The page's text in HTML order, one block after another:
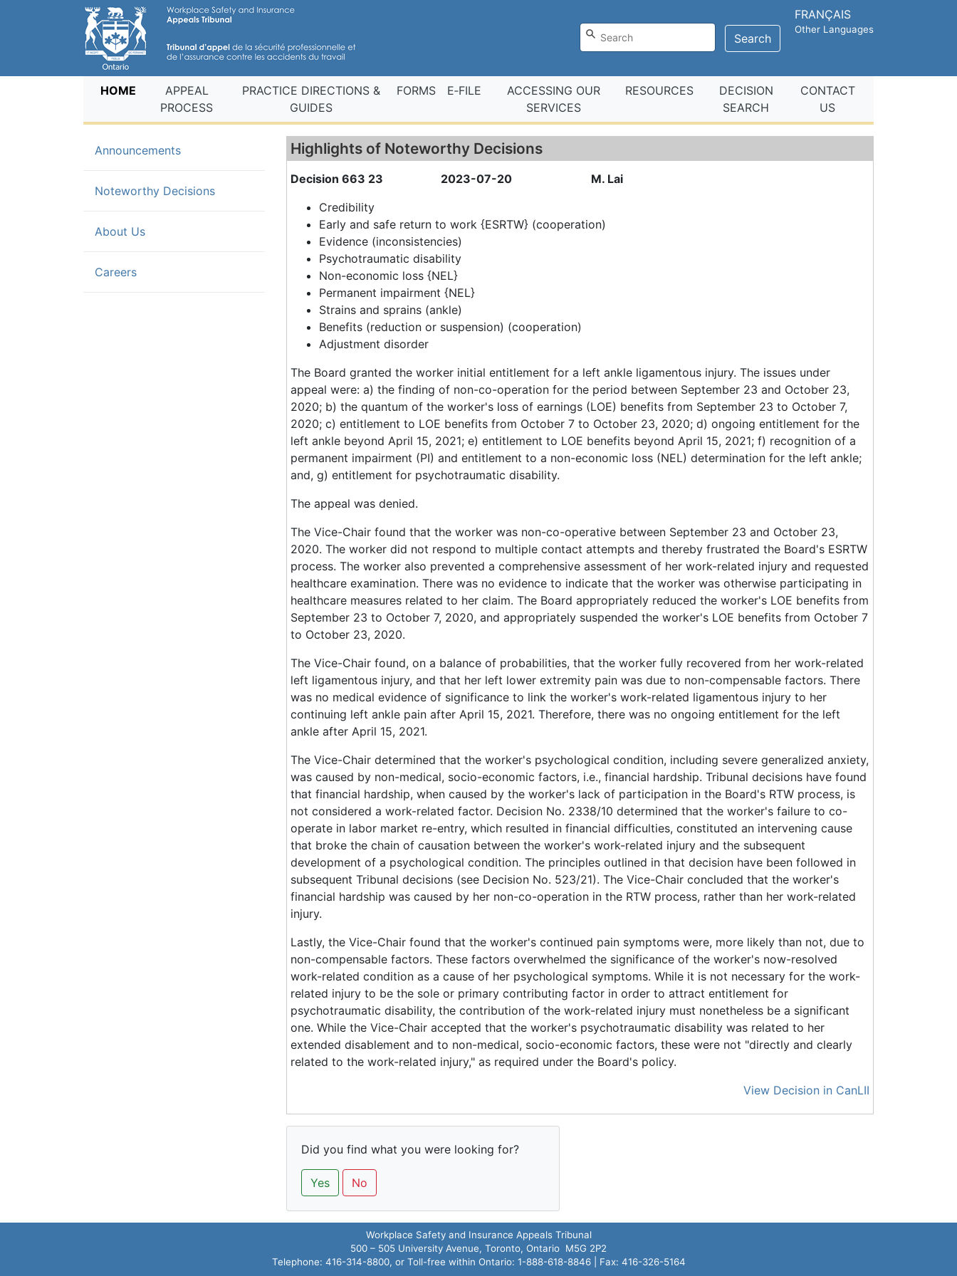
Search
FRANÇAIS
Other Languages
HOME (current)APPEAL
PROCESS
PRACTICE DIRECTIONS &
GUIDES
FORMS E‑FILE
ACCESSING OUR
SERVICES
RESOURCES
DECISION
SEARCH
CONTACT
US
Announcements
Noteworthy Decisions(current)
About Us
Careers
Highlights of Noteworthy Decisions
Decision 663 23 2023-07-20
M. Lai
Credibility
Early and safe return to work {ESRTW} (cooperation)
Evidence (inconsistencies)
Psychotraumatic disability
Non-economic loss {NEL}
Permanent impairment {NEL}
Strains and sprains (ankle)
Benefits (reduction or suspension) (cooperation)
Adjustment disorder
The Board granted the worker initial entitlement for a left ankle ligamentous injury. The issues under
appeal were: a) the finding of non-co-operation for the period between September 23 and October 23,
2020; b) the quantum of the worker's loss of earnings (LOE) benefits from September 23 to October 7,
2020; c) entitlement to LOE benefits from October 7 to October 23, 2020; d) ongoing entitlement for the
left ankle beyond April 15, 2021; e) entitlement to LOE benefits beyond April 15, 2021; f) recognition of a
permanent impairment (PI) and entitlement to a non-economic loss (NEL) determination for the left ankle;
and, g) entitlement for psychotraumatic disability.
The appeal was denied.
The Vice-Chair found that the worker was non-co-operative between September 23 and October 23,
2020. The worker did not respond to multiple contact attempts and thereby frustrated the Board's ESRTW
process. The worker also prevented a comprehensive assessment of her work-related injury and requested
healthcare examination. There was no evidence to indicate that the worker was otherwise participating in
healthcare measures related to her claim. The Board appropriately reduced the worker's LOE benefits from
September 23 to October 7, 2020, and appropriately suspended the worker's LOE benefits from October 7
to October 23, 2020.
The Vice-Chair found, on a balance of probabilities, that the worker fully recovered from her work-related
left ligamentous injury, and that her left lower extremity pain was due to non-compensable factors. There
was no medical evidence of significance to link the worker's work-related ligamentous injury to her
continuing left ankle pain after April 15, 2021. Therefore, there was no ongoing entitlement for the left
ankle after April 15, 2021.
The Vice-Chair determined that the worker's psychological condition, including severe generalized anxiety,
was caused by non-medical, socio-economic factors, i.e., financial hardship. Tribunal decisions have found
that financial hardship, when caused by the worker's lack of participation in the Board's RTW process, is
not considered a work-related factor. Decision No. 2338/10 determined that the worker's failure to co-
operate in labor market re-entry, which resulted in financial difficulties, constituted an intervening cause
that broke the chain of causation between the worker's work-related injury and the subsequent
development of a psychological condition. The principles outlined in that decision have been followed in
subsequent Tribunal decisions (see Decision No. 523/21). The Vice-Chair concluded that the worker's
financial hardship was caused by her non-co-operation in the RTW process, rather than her work-related
injury.
Lastly, the Vice-Chair found that the worker's continued pain symptoms were, more likely than not, due to
non-compensable factors. These factors overwhelmed the significance of the worker's now-resolved
work-related condition as a cause of her psychological symptoms. While it is not necessary for the work-
related injury to be the sole or primary contributing factor in order to attract entitlement for
psychotraumatic disability, the contribution of the work-related injury must nonetheless be a significant
one. While the Vice-Chair accepted that the worker's psychotraumatic disability was related to her
extended disablement and to non-medical, socio-economic factors, these were not "directly and clearly
related to the work-related injury," as required under the Board's policy.
View Decision in CanLII
Did you find what you were looking for?
Yes No
Workplace Safety and Insurance Appeals Tribunal
500 – 505 University Avenue, Toronto, Ontario M5G 2P2
Telephone: 416-314-8800, or Toll-free within Ontario: 1-888-618-8846 | Fax: 416-326-5164